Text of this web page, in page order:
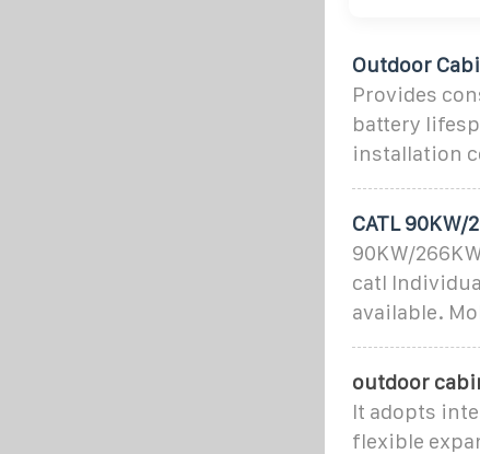
Outdoor
Provides
battery
installation
CATL
90KW/
catl
available.
outdoor
It adopts
flexible